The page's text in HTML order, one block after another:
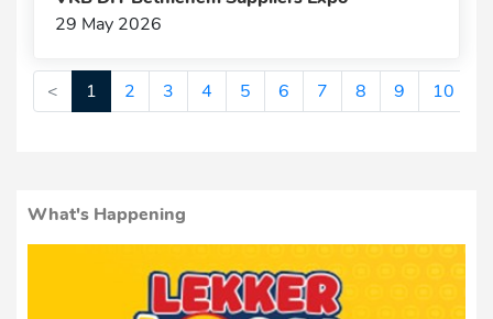
29 May 2026
< 1 2 3 4 5 6 7 8 9 10
What's Happening